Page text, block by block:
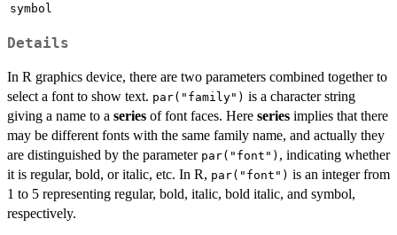
symbol
Details
In R graphics device, there are two parameters combined together to
select a font to show text. par("family") is a character string
giving a name to a series of font faces. Here series implies that there
may be different fonts with the same family name, and actually they
are distinguished by the parameter par("font") , indicating whether
it is regular, bold, or italic, etc. In R, par("font") is an integer from
1 to 5 representing regular, bold, italic, bold italic, and symbol,
respectively.